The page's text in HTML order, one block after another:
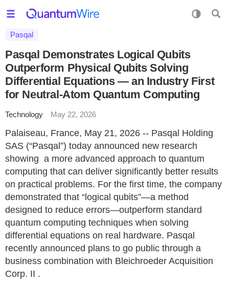
Pasqal
Pasqal Demonstrates Logical Qubits
Outperform Physical Qubits Solving
Differential Equations — an Industry First
for Neutral-Atom Quantum Computing
Technology May 22, 2026
Palaiseau, France, May 21, 2026 -- Pasqal Holding
SAS (“Pasqal”) today announced new research
showing a more advanced approach to quantum
computing that can deliver significantly better results
on practical problems. For the first time, the company
demonstrated that “logical qubits”—a method
designed to reduce errors—outperform standard
quantum computing techniques when solving
differential equations on real hardware. Pasqal
recently announced plans to go public through a
business combination with Bleichroeder Acquisition
Corp. II .